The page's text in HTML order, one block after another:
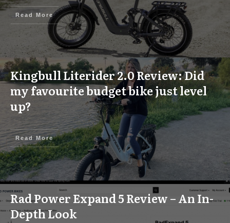
Read More
Kingbull Literider 2.0 Review: Did
my favourite budget bike just level
up?
Read More
Rad Power Expand 5 Review – An In-
Depth Look